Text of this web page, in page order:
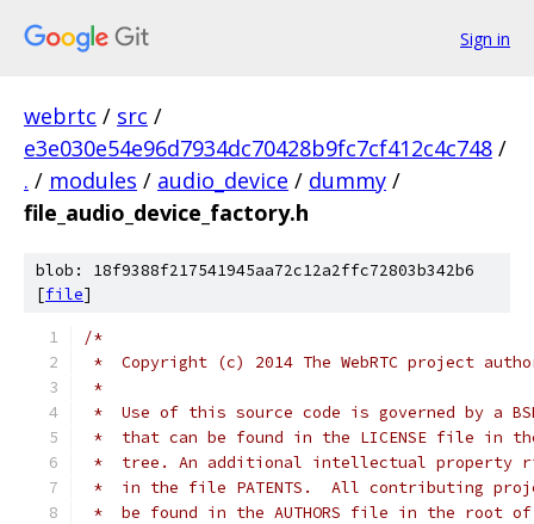
Sign in
webrtc / src /
e3e030e54e96d7934dc70428b9fc7cf412c4c748 /
. / modules / audio_device / dummy /
file_audio_device_factory.h
blob: 18f9388f217541945aa72c12a2ffc72803b342b6
[file]
/*
*  Copyright (c) 2014 The WebRTC project
*
*  Use of this source code is governed by a
*  that can be found in the LICENSE file in
*  tree. An additional intellectual property
*  in the file PATENTS.  All contributing
*  be found in the AUTHORS file in the root